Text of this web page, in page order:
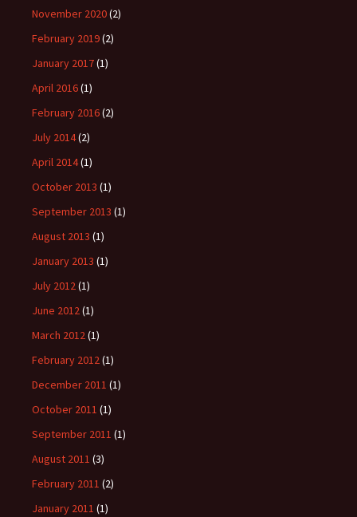
November 2020(2)
February 2019(2)
January 2017(1)
April 2016(1)
February 2016(2)
July 2014(2)
April 2014(1)
October 2013 (1)
September 2013 (1)
August 2013 (1)
January 2013 (1)
July 2012(1)
June 2012(1)
March 2012(1)
February 2012(1)
December 2011 (1)
October 2011 (1)
September 2011 (1)
August 2011 (3)
February 2011 (2)
January 2011 (1)